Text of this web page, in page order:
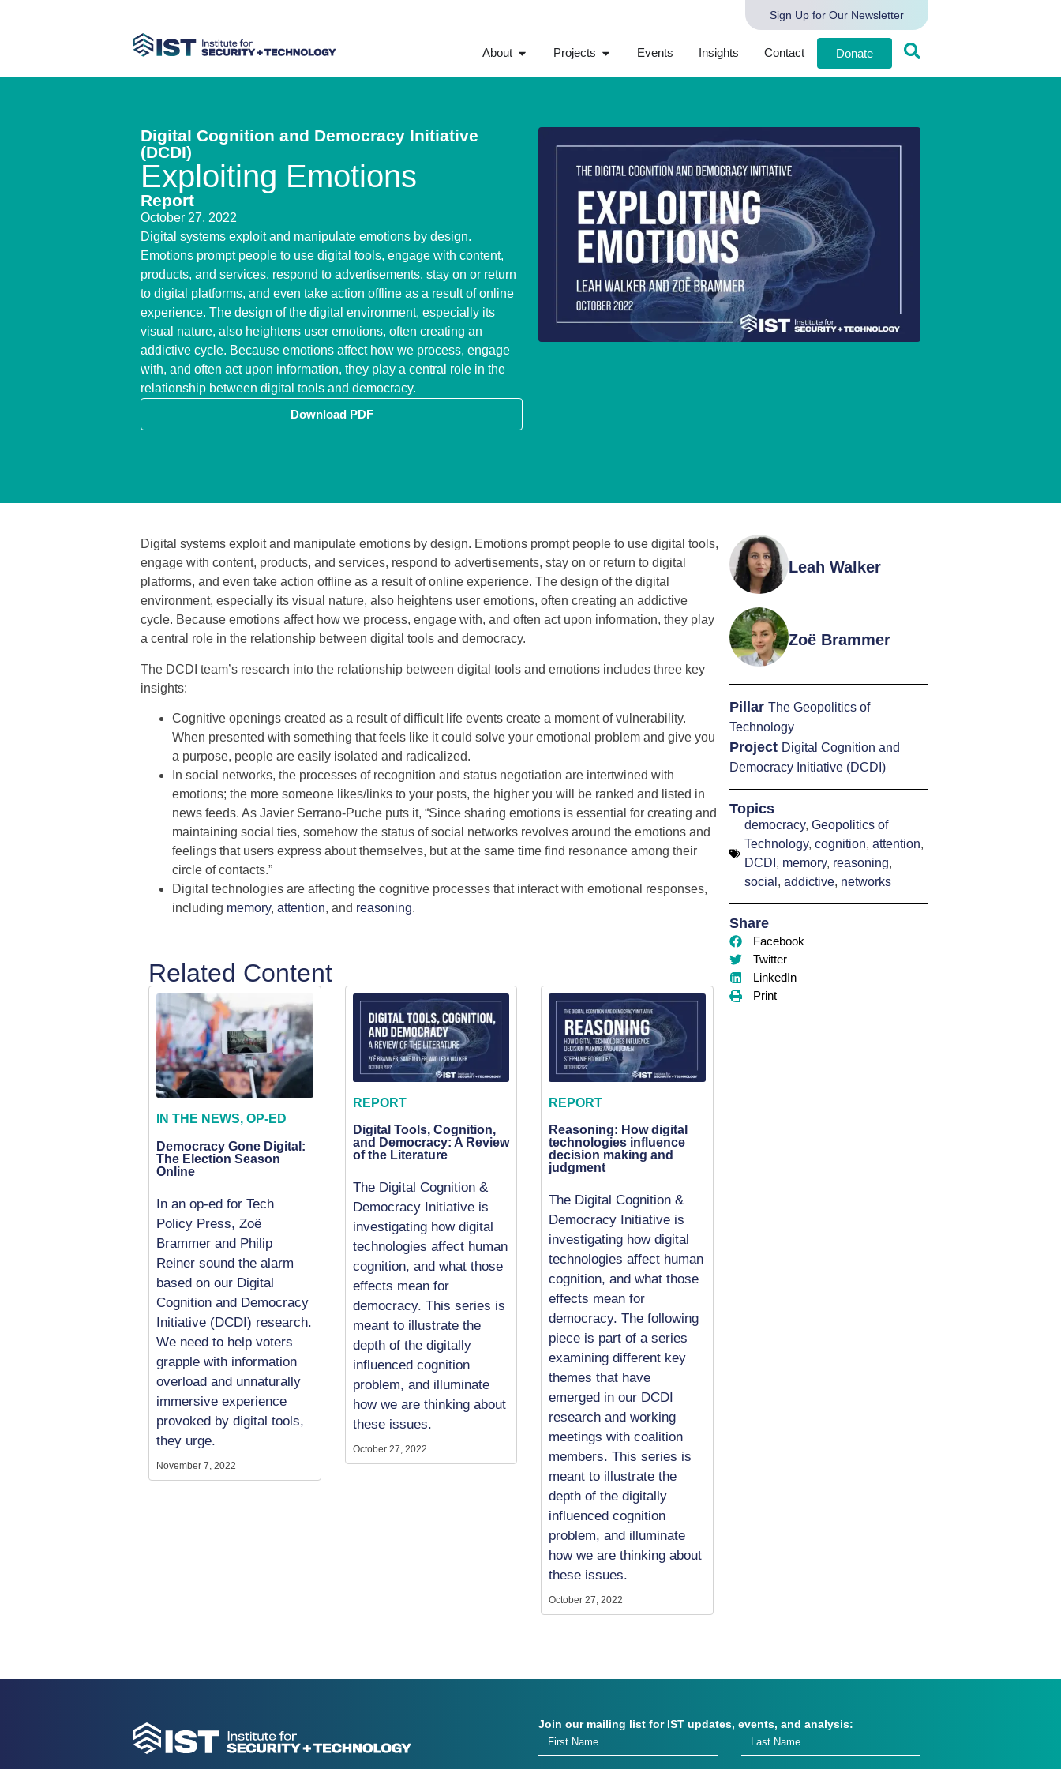
Sign Up for Our Newsletter
About Projects Events Insights Contact Donate
Digital Cognition and Democracy Initiative
(DCDI)
Exploiting Emotions
Report
October 27, 2022
Digital systems exploit and manipulate emotions by design.
Emotions prompt people to use digital tools, engage with content,
products, and services, respond to advertisements, stay on or return
to digital platforms, and even take action offline as a result of online
experience. The design of the digital environment, especially its
visual nature, also heightens user emotions, often creating an
addictive cycle. Because emotions affect how we process, engage
with, and often act upon information, they play a central role in the
relationship between digital tools and democracy.
Download PDF
Digital systems exploit and manipulate emotions by design. Emotions prompt people to use digital tools,
engage with content, products, and services, respond to advertisements, stay on or return to digital
platforms, and even take action offline as a result of online experience. The design of the digital
environment, especially its visual nature, also heightens user emotions, often creating an addictive
cycle. Because emotions affect how we process, engage with, and often act upon information, they play
a central role in the relationship between digital tools and democracy.
The DCDI team’s research into the relationship between digital tools and emotions includes three key
insights:
Cognitive openings created as a result of difficult life events create a moment of vulnerability.
When presented with something that feels like it could solve your emotional problem and give you
a purpose, people are easily isolated and radicalized.
In social networks, the processes of recognition and status negotiation are intertwined with
emotions; the more someone likes/links to your posts, the higher you will be ranked and listed in
news feeds. As Javier Serrano-Puche puts it, “Since sharing emotions is essential for creating and
maintaining social ties, somehow the status of social networks revolves around the emotions and
feelings that users express about themselves, but at the same time find resonance among their
circle of contacts.”
Digital technologies are affecting the cognitive processes that interact with emotional responses,
including memory, attention, and reasoning.
Related Content
IN THE NEWS, OP-ED
Democracy Gone Digital:
The Election Season
Online
In an op-ed for Tech
Policy Press, Zoë
Brammer and Philip
Reiner sound the alarm
based on our Digital
Cognition and Democracy
Initiative (DCDI) research.
We need to help voters
grapple with information
overload and unnaturally
immersive experience
provoked by digital tools,
they urge.
November 7, 2022
REPORT
Digital Tools, Cognition,
and Democracy: A Review
of the Literature
The Digital Cognition &
Democracy Initiative is
investigating how digital
technologies affect human
cognition, and what those
effects mean for
democracy. This series is
meant to illustrate the
depth of the digitally
influenced cognition
problem, and illuminate
how we are thinking about
these issues.
October 27, 2022
REPORT
Reasoning: How digital
technologies influence
decision making and
judgment
The Digital Cognition &
Democracy Initiative is
investigating how digital
technologies affect human
cognition, and what those
effects mean for
democracy. The following
piece is part of a series
examining different key
themes that have
emerged in our DCDI
research and working
meetings with coalition
members. This series is
meant to illustrate the
depth of the digitally
influenced cognition
problem, and illuminate
how we are thinking about
these issues.
October 27, 2022
Leah Walker
Zoë Brammer
Pillar The Geopolitics of
Technology
Project Digital Cognition and
Democracy Initiative (DCDI)
Topics
democracy, Geopolitics of
Technology, cognition, attention,
DCDI , memory, reasoning,
social , addictive, networks
Share
Facebook
Twitter
LinkedIn
Print
Join our mailing list for IST updates, events, and analysis: